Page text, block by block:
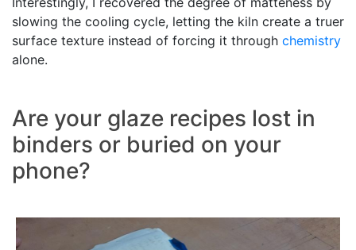
slowing the cooling cycle, letting the kiln create a truer
surface texture instead of forcing it through chemistry
alone.
Are your glaze recipes lost in
binders or buried on your
phone?